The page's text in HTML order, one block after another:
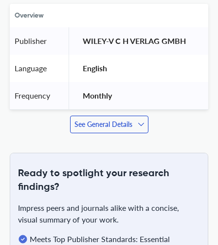
Overview
Publisher WILEY-V C H VERLAG GMBH
Language English
Frequency Monthly
See General Details
Ready to spotlight your research
findings?
Impress peers and journals alike with a concise,
visual summary of your work.
Meets Top Publisher Standards: Essential